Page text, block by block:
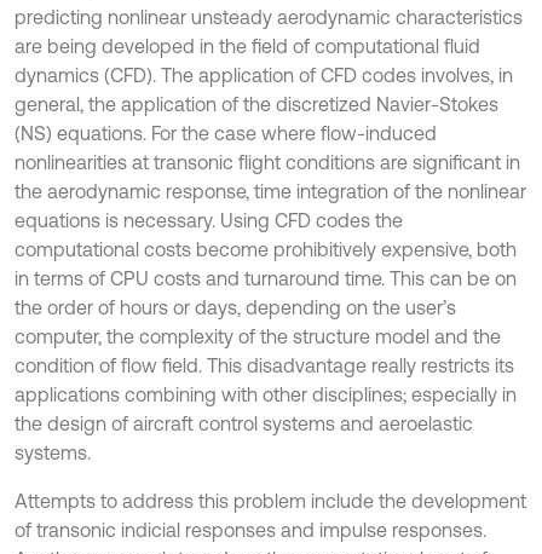
predicting nonlinear unsteady aerodynamic characteristics
are being developed in the field of computational fluid
dynamics (CFD). The application of CFD codes involves, in
general, the application of the discretized Navier-Stokes
(NS) equations. For the case where flow-induced
nonlinearities at transonic flight conditions are significant in
the aerodynamic response, time integration of the nonlinear
equations is necessary. Using CFD codes the
computational costs become prohibitively expensive, both
in terms of CPU costs and turnaround time. This can be on
the order of hours or days, depending on the user’s
computer, the complexity of the structure model and the
condition of flow field. This disadvantage really restricts its
applications combining with other disciplines; especially in
the design of aircraft control systems and aeroelastic
systems.
Attempts to address this problem include the development
of transonic indicial responses and impulse responses.